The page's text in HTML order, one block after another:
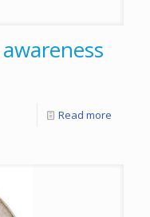
Read more